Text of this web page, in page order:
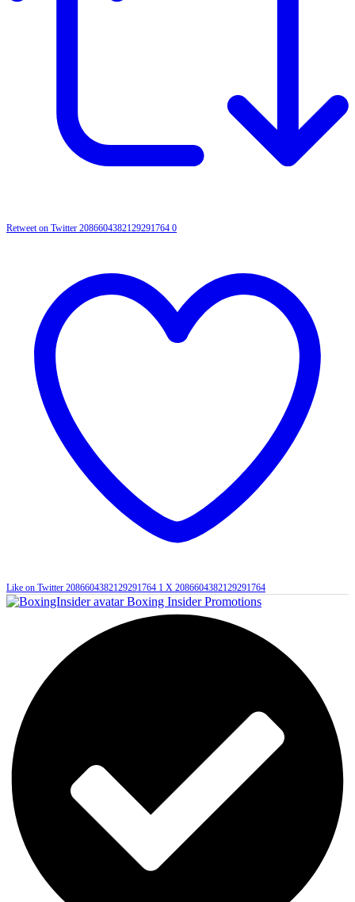
Retweet on Twitter 2086604382129291764 0
Like on Twitter 2086604382129291764 1 X 2086604382129291764
Boxing Insider Promotions